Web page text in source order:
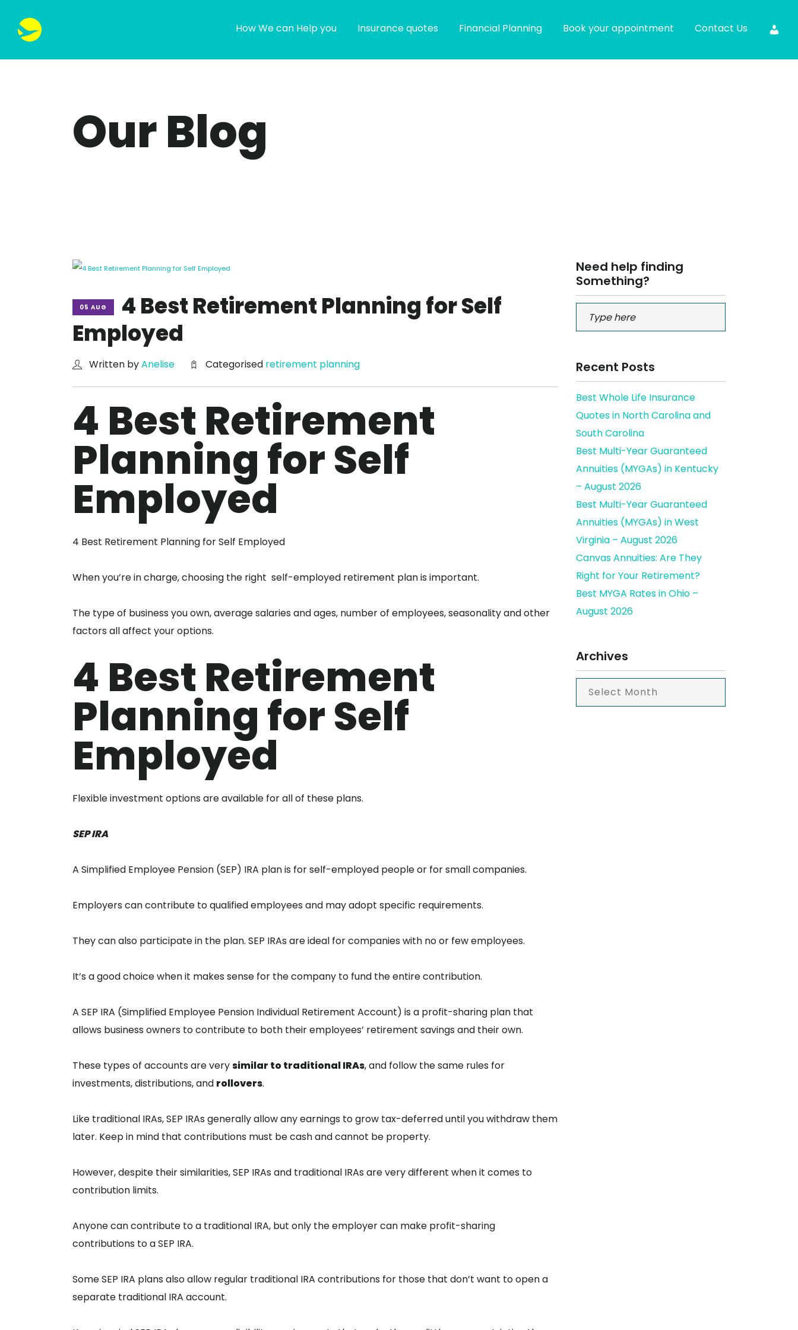
How We can Help you Insurance quotes Financial Planning Book your appointment Contact Us
Our Blog
05 AUG
4 Best Retirement Planning for Self
Employed
Written byAnelise Categorised retirement planning
4 Best Retirement
Planning for Self
Employed
4 Best Retirement Planning for Self Employed
When you’re in charge, choosing the right self-employed retirement plan is important.
The type of business you own, average salaries and ages, number of employees, seasonality and other
factors all affect your options.
4 Best Retirement
Planning for Self
Employed
Flexible investment options are available for all of these plans.
SEP IRA
A Simplified Employee Pension (SEP) IRA plan is for self-employed people or for small companies.
Employers can contribute to qualified employees and may adopt specific requirements.
They can also participate in the plan. SEP IRAs are ideal for companies with no or few employees.
It’s a good choice when it makes sense for the company to fund the entire contribution.
A SEP IRA (Simplified Employee Pension Individual Retirement Account) is a profit-sharing plan that
allows business owners to contribute to both their employees’ retirement savings and their own.
These types of accounts are verysimilar to traditional IRAs, and follow the same rules for
investments, distributions, and rollovers.
Like traditional IRAs, SEP IRAs generally allow any earnings to grow tax-deferred until you withdraw them
later. Keep in mind that contributions must be cash and cannot be property.
However, despite their similarities, SEP IRAs and traditional IRAs are very different when it comes to
contribution limits.
Anyone can contribute to a traditional IRA, but only the employer can make profit-sharing
contributions to a SEP IRA.
Some SEP IRA plans also allow regular traditional IRA contributions for those that don’t want to open a
separate traditional IRA account.
Need help finding
Something?
Recent Posts
Best Whole Life Insurance
Quotes in North Carolina and
South Carolina
Best Multi-Year Guaranteed
Annuities (MYGAs) in Kentucky
– August 2026
Best Multi-Year Guaranteed
Annuities (MYGAs) in West
Virginia – August 2026
Canvas Annuities: Are They
Right for Your Retirement?
Best MYGA Rates in Ohio –
August 2026
Archives